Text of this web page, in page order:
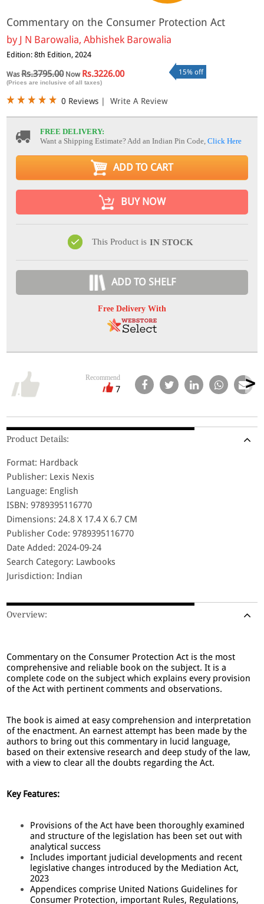
Commentary on the Consumer Protection Act
by J N Barowalia, Abhishek Barowalia
Edition: 8th Edition, 2024
WasRs.3795.00Now Rs.3226.00
(Prices are inclusive of all taxes)
15% off
0 Reviews | Write A Review
FREE DELIVERY:
Want a Shipping Estimate? Add an Indian Pin Code,Click Here
ADD TO CART
BUY NOW
This Product is IN STOCK
ADD TO SHELF
Free Delivery With
Recommend
7
Product Details:
Format: Hardback
Publisher: Lexis Nexis
Language: English
ISBN: 9789395116770
Dimensions: 24.8 X 17.4 X 6.7 CM
Publisher Code: 9789395116770
Date Added: 2024-09-24
Search Category: Lawbooks
Jurisdiction: Indian
Overview:
Commentary on the Consumer Protection Act is the most
comprehensive and reliable book on the subject. It is a
complete code on the subject which explains every provision
of the Act with pertinent comments and observations.
The book is aimed at easy comprehension and interpretation
of the enactment. An earnest attempt has been made by the
authors to bring out this commentary in lucid language,
based on their extensive research and deep study of the law,
with a view to clear all the doubts regarding the Act.
Key Features:
Provisions of the Act have been thoroughly examined
and structure of the legislation has been set out with
analytical success
Includes important judicial developments and recent
legislative changes introduced by the Mediation Act,
2023
Appendices comprise United Nations Guidelines for
Consumer Protection, important Rules, Regulations,